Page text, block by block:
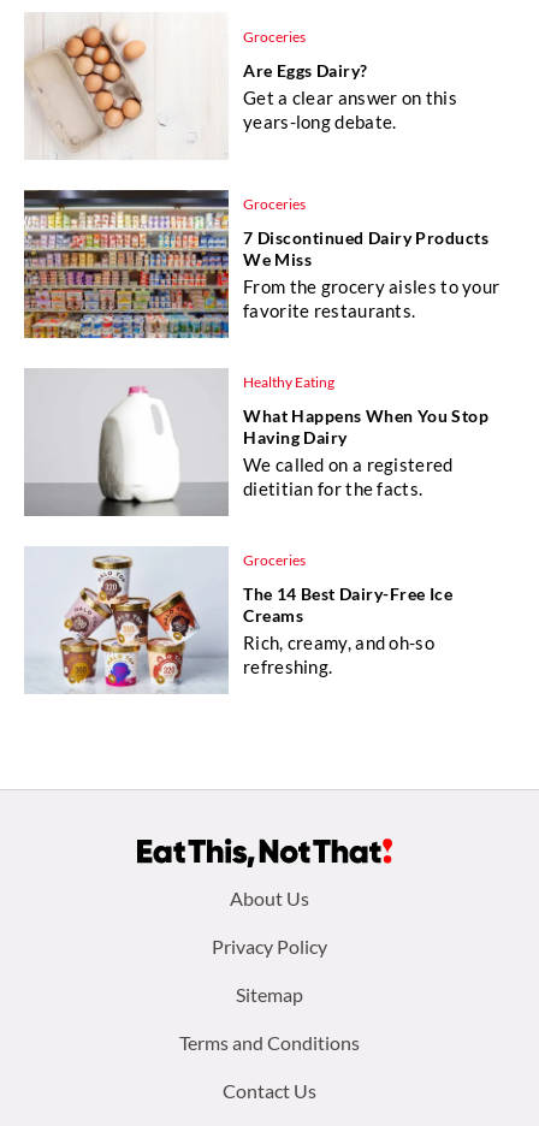
Groceries
Are Eggs Dairy?
Get a clear answer on this
years-long debate.
Groceries
7 Discontinued Dairy Products
We Miss
From the grocery aisles to your
favorite restaurants.
Healthy Eating
What Happens When You Stop
Having Dairy
We called on a registered
dietitian for the facts.
Groceries
The 14 Best Dairy-Free Ice
Creams
Rich, creamy, and oh-so
refreshing.
About Us
Privacy Policy
Sitemap
Terms and Conditions
Contact Us